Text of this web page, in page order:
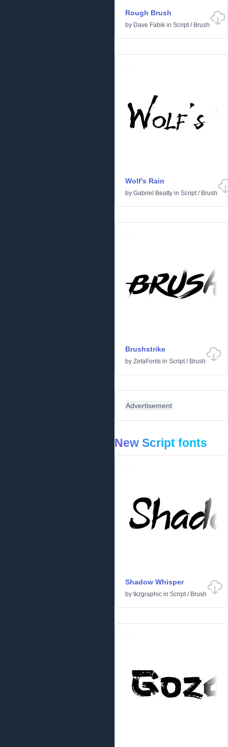
Rough Brush
by Dave Fabik in Script/ Brush
Wolf's Rain
by Gabriel Beatty in Script/ Brush
Brushstrike
by ZetaFonts in Script/ Brush
Advertisement
New Script fonts
Shadow Whisper
by tkzgraphic in Script/ Brush